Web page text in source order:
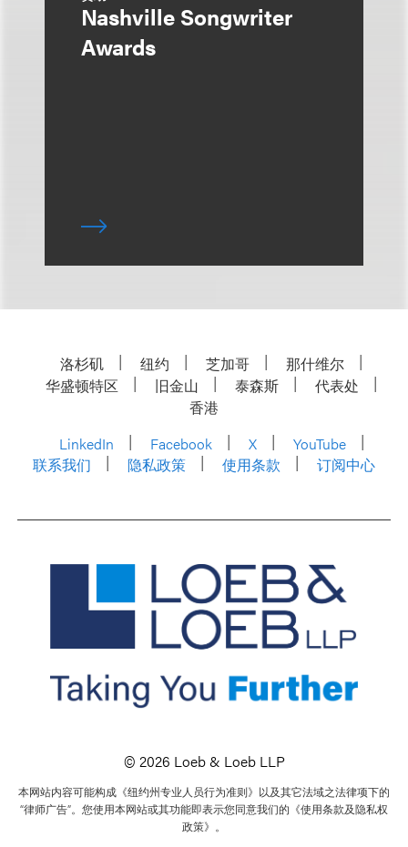
Nashville Songwriter
Awards
洛杉矶 纽约 芝加哥
那什维尔
华盛顿特区
旧金山 泰森斯
代表处
香港
LinkedIn
Facebook X
YouTube
联系我们
隐私政策 使用条款 订阅中心
© 2026 Loeb & Loeb LLP
本网站内容可能构成《纽约州专业人员行为准则》以及其它法域之法律项下的
“律师广告”。您使用本网站或其功能即表示您同意我们的《使用条款及隐私权
政策》。